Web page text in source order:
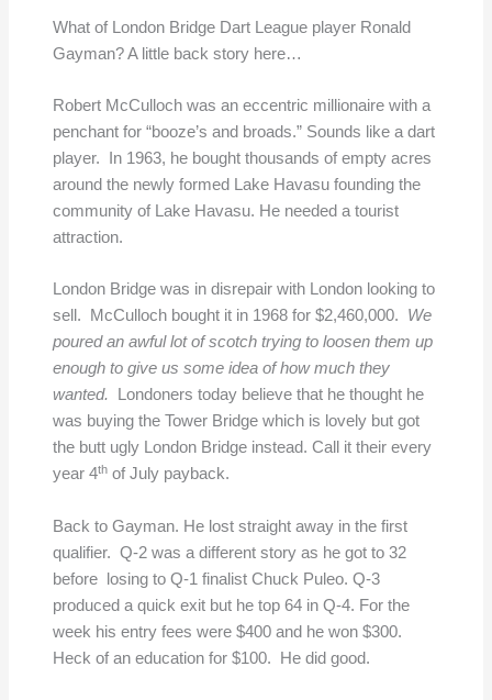
What of London Bridge Dart League player Ronald
Gayman? A little back story here…
Robert McCulloch was an eccentric millionaire with a
penchant for “booze’s and broads.” Sounds like a dart
player. In 1963, he bought thousands of empty acres
around the newly formed Lake Havasu founding the
community of Lake Havasu. He needed a tourist
attraction.
London Bridge was in disrepair with London looking to
sell. McCulloch bought it in 1968 for $2,460,000. We
poured an awful lot of scotch trying to loosen them up
enough to give us some idea of how much they
wanted.
Londoners today believe that he thought he
was buying the Tower Bridge which is lovely but got
the butt ugly London Bridge instead. Call it their every
year 4thof July payback.
Back to Gayman. He lost straight away in the first
qualifier. Q-2 was a different story as he got to 32
before losing to Q-1 finalist Chuck Puleo. Q-3
produced a quick exit but he top 64 in Q-4. For the
week his entry fees were $400 and he won $300.
Heck of an education for $100. He did good.